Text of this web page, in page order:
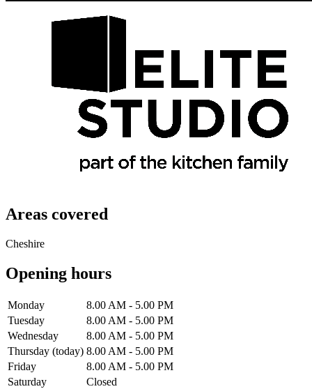
Areas covered
Cheshire
Opening hours
Monday
8.00 AM - 5.00 PM
Tuesday
8.00 AM - 5.00 PM
Wednesday
8.00 AM - 5.00 PM
Thursday (today) 8.00 AM - 5.00 PM
Friday
8.00 AM - 5.00 PM
Saturday
Closed